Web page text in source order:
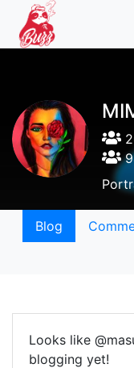
Blog
Looks like
blogging yet!